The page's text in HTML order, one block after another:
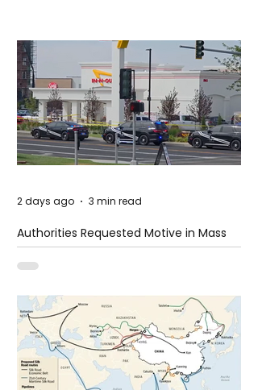
Authorities Requested Motive in Mass
Shooting at the Fast Food Restaurant in
Idaho
2 days ago 3 min read